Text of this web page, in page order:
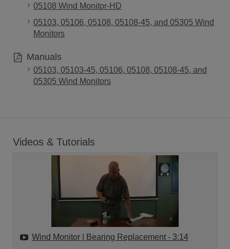
05108 Wind Monitor-HD
05103, 05106, 05108, 05108-45, and 05305 Wind
Monitors
Manuals
05103, 05103-45, 05106, 05108, 05108-45, and
05305 Wind Monitors
Videos & Tutorials
Wind Monitor | Bearing Replacement - 3:14